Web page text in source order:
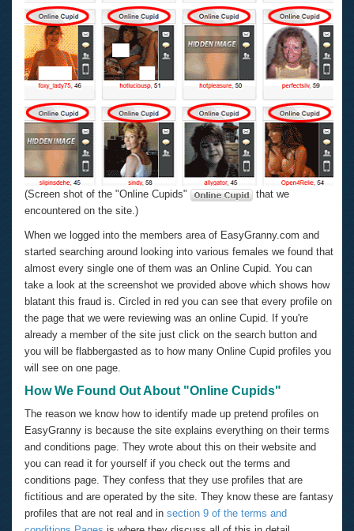
(Screen shot of the "Online Cupids"
that we
encountered on the site.)
When we logged into the members area of EasyGranny.com and
started searching around looking into various females we found that
almost every single one of them was an Online Cupid. You can
take a look at the screenshot we provided above which shows how
blatant this fraud is. Circled in red you can see that every profile on
the page that we were reviewing was an online Cupid. If you're
already a member of the site just click on the search button and
you will be flabbergasted as to how many Online Cupid profiles you
will see on one page.
How We Found Out About "Online Cupids"
The reason we know how to identify made up pretend profiles on
EasyGranny is because the site explains everything on their terms
and conditions page. They wrote about this on their website and
you can read it for yourself if you check out the terms and
conditions page. They confess that they use profiles that are
fictitious and are operated by the site. They know these are fantasy
profiles that are not real and in section 9 of the terms and